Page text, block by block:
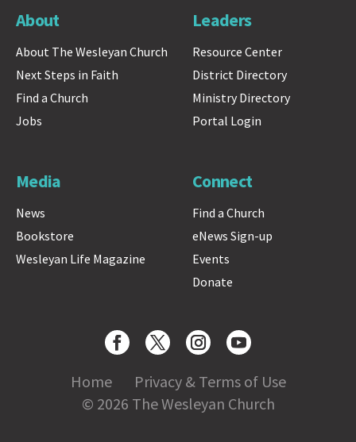
About
About The Wesleyan Church
Next Steps in Faith
Find a Church
Jobs
Leaders
Resource Center
District Directory
Ministry Directory
Portal Login
Media
News
Bookstore
Wesleyan Life Magazine
Connect
Find a Church
eNews Sign-up
Events
Donate
Home
Privacy & Terms of Use
© 2026 The Wesleyan Church